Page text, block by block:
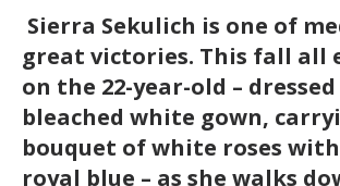
Sierra Sekulich is one of
great victories. This fall all
on the 22-year-old –
bleached white gown,
bouquet of white roses
royal blue – as she walks